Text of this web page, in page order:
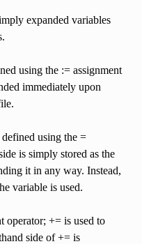
expanded variables
using the := assignment
immediately upon
using the =
is simply stored as the
it in any way. Instead,
variable is used.
operator; += is used to
side of += is